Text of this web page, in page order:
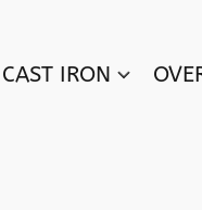
CAST IRON